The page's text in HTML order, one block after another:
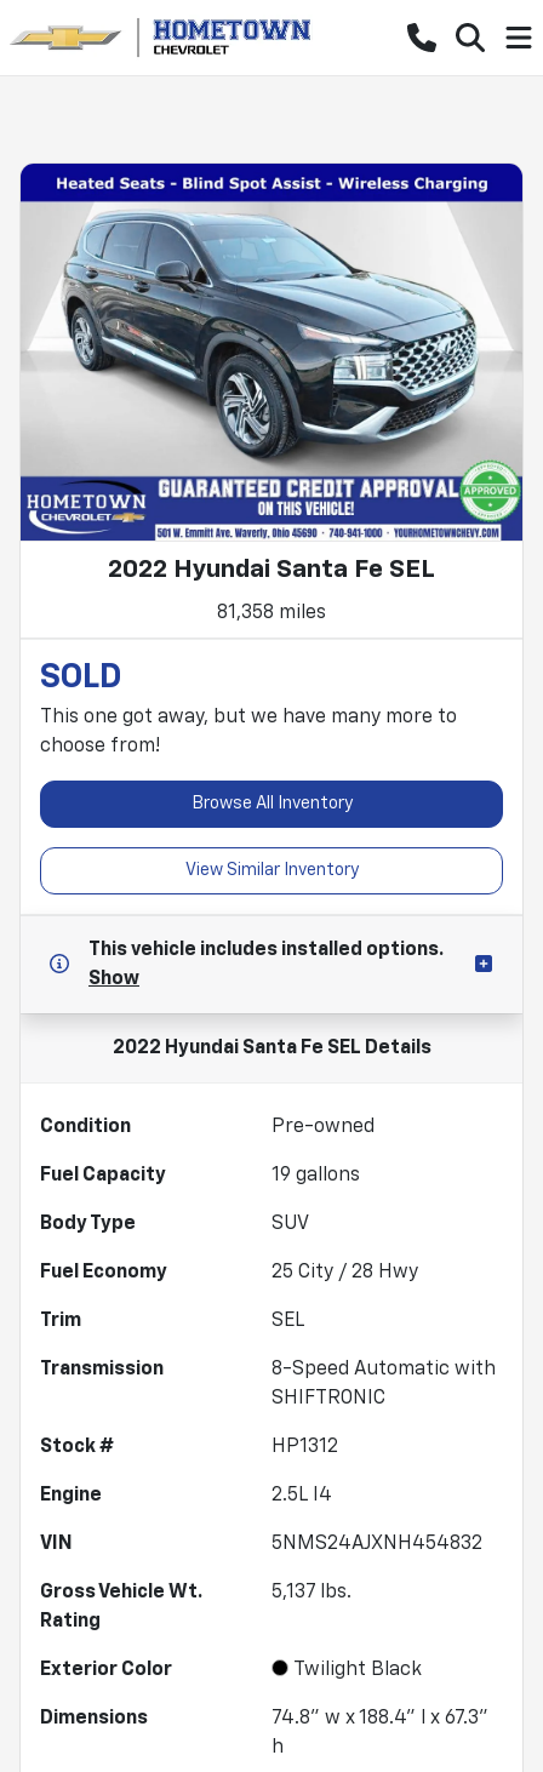
2022 Hyundai Santa Fe SEL
81,358 miles
SOLD
This one got away, but we have many more to
choose from!
Browse All Inventory
View Similar Inventory
This vehicle includes installed options.
Show
2022 Hyundai Santa Fe SEL Details
Condition Pre-owned
Fuel Capacity 19 gallons
Body Type SUV
Fuel Economy 25 City / 28 Hwy
Trim SEL
Transmission
8-Speed Automatic with
SHIFTRONIC
Stock # HP1312
Engine 2.5L I4
VIN 5NMS24AJXNH454832
Gross Vehicle Wt.
Rating
5,137 lbs.
Exterior Color Twilight Black
Dimensions
74.8" w x 188.4" l x 67.3"
h